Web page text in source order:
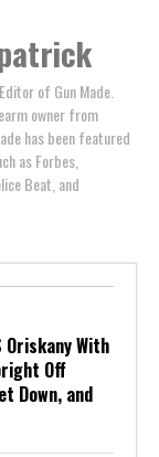
of Gun Made.
owner from
has been featured
as Forbes,
Beat, and
With
Off
Down, and